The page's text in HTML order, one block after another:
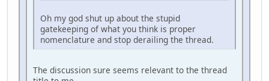
Oh my god shut up about the stupid
gatekeeping of what you think is proper
nomenclature and stop derailing the thread.
The discussion sure seems relevant to the thread